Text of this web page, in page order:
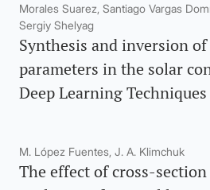
Morales Suarez, Santiago Vargas
Sergiy Shelyag
Synthesis and inversion of
parameters in the solar
Deep Learning Techniques
M. López Fuentes, J. A. Klimchuk
The effect of cross-